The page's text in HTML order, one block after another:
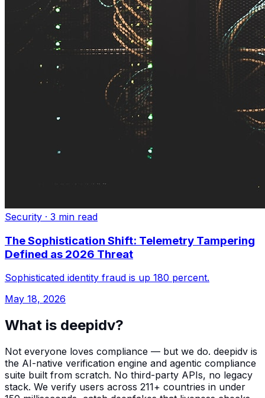
Security · 3 min read
The Sophistication Shift: Telemetry Tampering
Defined as 2026 Threat
Sophisticated identity fraud is up 180 percent.
May 18, 2026
What is deepidv?
Not everyone loves compliance — but we do. deepidv is
the AI-native verification engine and agentic compliance
suite built from scratch. No third-party APIs, no legacy
stack. We verify users across 211+ countries in under